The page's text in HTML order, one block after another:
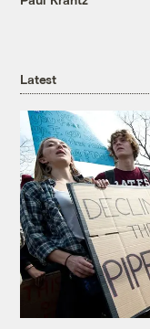
Latest